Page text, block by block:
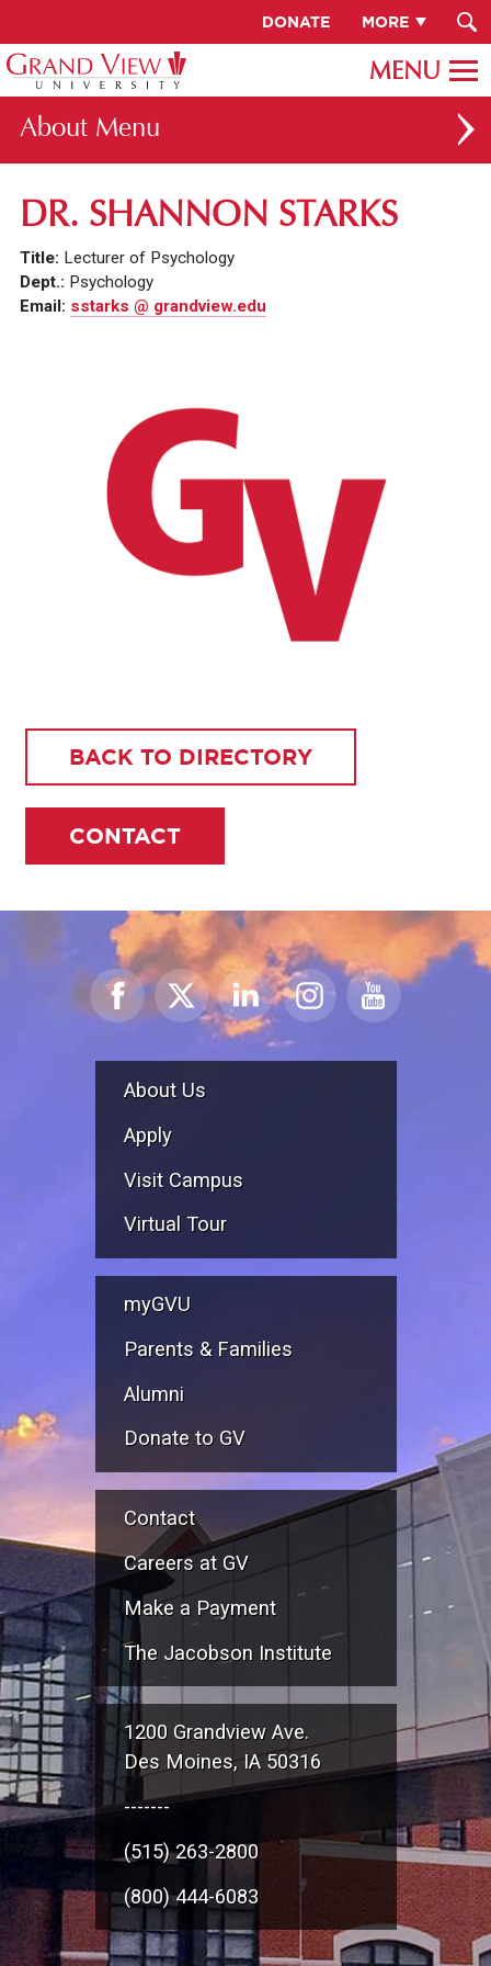
DONATE MORE
About
ABOUT GV
FACULTY & STAFF DIRECTORY
CAREERS AT GV
INSTITUTIONAL INFORMATION
DR. SHANNON STARKS
Title: Lecturer of Psychology
Dept.: Psychology
Email: sstarks @ grandview.edu
BACK TO DIRECTORY
CONTACT
About Us
Apply
Visit Campus
Virtual Tour
myGVU
Parents & Families
Alumni
Donate to GV
Contact
Careers at GV
Make a Payment
The Jacobson Institute
1200 Grandview Ave.
Des Moines, IA 50316
-------
(515) 263-2800
(800) 444-6083